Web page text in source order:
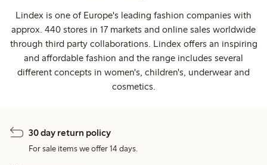
Lindex is one of Europe's leading fashion companies with
approx. 440 stores in 17 markets and online sales worldwide
through third party collaborations. Lindex offers an inspiring
and affordable fashion and the range includes several
different concepts in women's, children's, underwear and
cosmetics.
30 day return policy
For sale items we offer 14 days.